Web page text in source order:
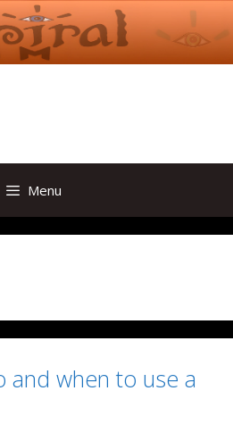
Menu
and when to use a